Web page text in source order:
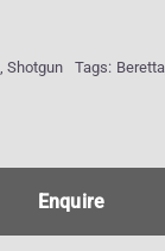
,Shotgun Tags: Beretta
Enquire